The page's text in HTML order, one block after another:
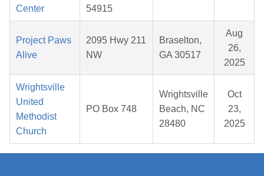
Center
54915
Project Paws
Alive
2095 Hwy 211
NW
Braselton,
GA 30517
Aug
26,
2025
Wrightsville
United
Methodist
Church
PO Box 748
Wrightsville
Beach, NC
28480
Oct
23,
2025